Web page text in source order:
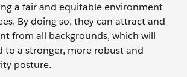
a fair and equitable environment
By doing so, they can attract and
from all backgrounds, which will
to a stronger, more robust and
posture.